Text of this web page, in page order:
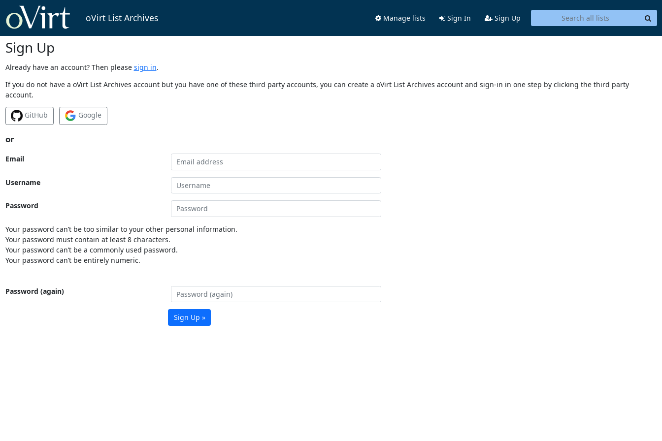
oVirt List Archives Manage lists Sign In Sign Up
Sign Up
Already have an account? Then please sign in.
If you do not have a oVirt List Archives account but you have one of these third party accounts, you can create a oVirt List Archives account and sign-in in one step by clicking the third party
account.
GitHub Google
or
Email
Username
Password
Your password can’t be too similar to your other personal information.
Your password must contain at least 8 characters.
Your password can’t be a commonly used password.
Your password can’t be entirely numeric.
Password (again)
Sign Up »